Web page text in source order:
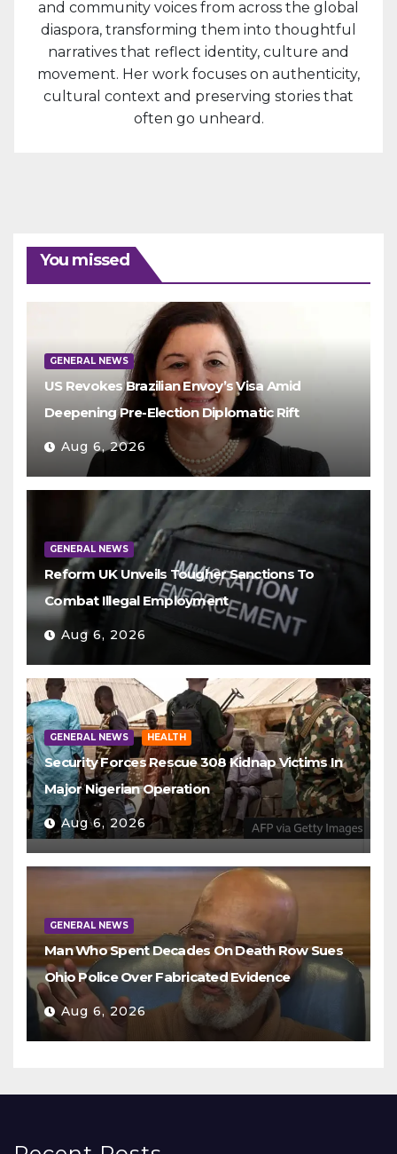
and community voices from across the global
diaspora, transforming them into thoughtful
narratives that reflect identity, culture and
movement. Her work focuses on authenticity,
cultural context and preserving stories that
often go unheard.
You missed
GENERAL NEWS
US Revokes Brazilian Envoy’s Visa Amid
Deepening Pre-Election Diplomatic Rift
Aug 6, 2026
GENERAL NEWS
Reform UK Unveils Tougher Sanctions To
Combat Illegal Employment
Aug 6, 2026
GENERAL NEWS HEALTH
Security Forces Rescue 308 Kidnap Victims In
Major Nigerian Operation
Aug 6, 2026
GENERAL NEWS
Man Who Spent Decades On Death Row Sues
Ohio Police Over Fabricated Evidence
Aug 6, 2026